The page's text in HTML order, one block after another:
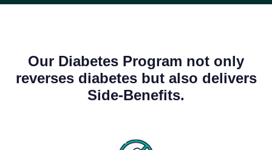
Our Diabetes Program not only
reverses diabetes but also delivers
Side-Benefits.